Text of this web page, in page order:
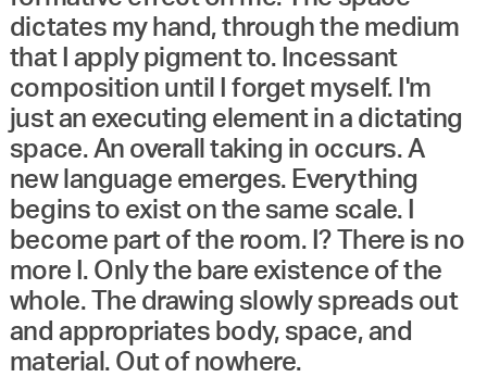
dictates my hand, through the medium
that I apply pigment to. Incessant
composition until I forget myself. I'm
just an executing element in a dictating
space. An overall taking in occurs. A
new language emerges. Everything
begins to exist on the same scale. I
become part of the room. I? There is no
more I. Only the bare existence of the
whole. The drawing slowly spreads out
and appropriates body, space, and
material. Out of nowhere.